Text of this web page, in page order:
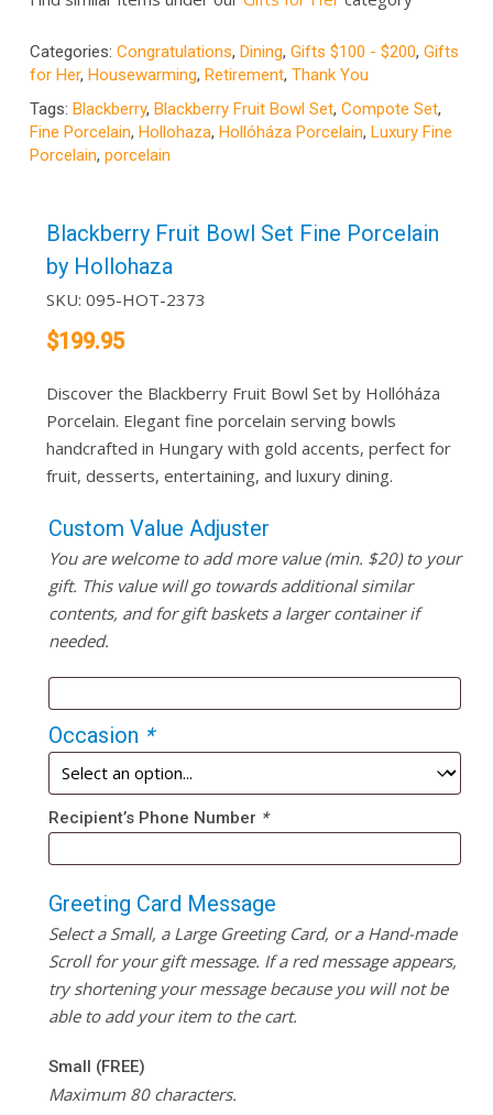
Categories: Congratulations, Dining, Gifts $100 - $200, Gifts
for Her, Housewarming, Retirement, Thank You
Tags: Blackberry, Blackberry Fruit Bowl Set, Compote Set,
Fine Porcelain, Hollohaza, Hollóháza Porcelain, Luxury Fine
Porcelain, porcelain
Blackberry Fruit Bowl Set Fine Porcelain
by Hollohaza
SKU: 095-HOT-2373
$199.95
Discover the Blackberry Fruit Bowl Set by Hollóháza
Porcelain. Elegant fine porcelain serving bowls
handcrafted in Hungary with gold accents, perfect for
fruit, desserts, entertaining, and luxury dining.
Custom Value Adjuster
You are welcome to add more value (min. $20) to your
gift. This value will go towards additional similar
contents, and for gift baskets a larger container if
needed.
Occasion *
Recipient’s Phone Number *
Greeting Card Message
Select a Small, a Large Greeting Card, or a Hand-made
Scroll for your gift message. If a red message appears,
try shortening your message because you will not be
able to add your item to the cart.
Small (FREE)
Maximum 80 characters.